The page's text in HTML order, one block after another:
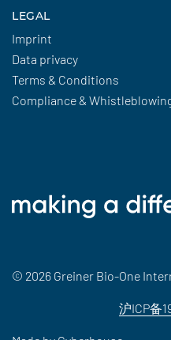
LEGAL
Imprint
Data privacy
Terms & Conditions
Compliance &
© 2026 Greiner Bio-One
沪ICP备